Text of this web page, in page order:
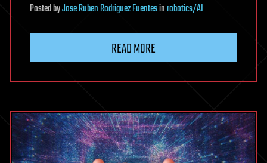
PostedbyJose Ruben Rodriguez Fuentesinrobotics/AI
READ MORE